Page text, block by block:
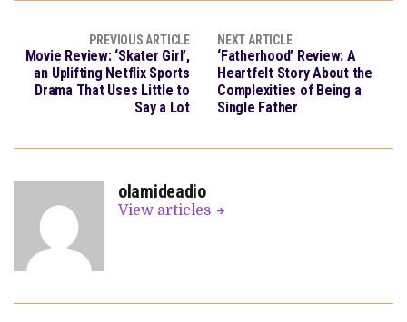
PREVIOUS ARTICLE
Movie Review: ‘Skater Girl’,
an Uplifting Netflix Sports
Drama That Uses Little to
Say a Lot
NEXT ARTICLE
‘Fatherhood’ Review: A
Heartfelt Story About the
Complexities of Being a
Single Father
olamideadio
View articles